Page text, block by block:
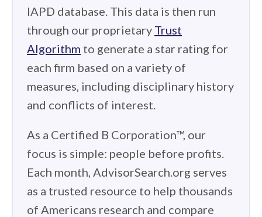
IAPD database. This data is then run
through our proprietary Trust
Algorithm to generate a star rating for
each firm based on a variety of
measures, including disciplinary history
and conflicts of interest.
As a Certified B Corporation™, our
focus is simple: people before profits.
Each month, AdvisorSearch.org serves
as a trusted resource to help thousands
of Americans research and compare